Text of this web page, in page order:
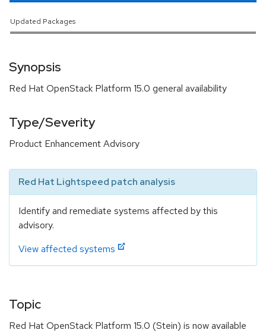
Updated Packages
Synopsis
Red Hat OpenStack Platform 15.0 general availability
Type/Severity
Product Enhancement Advisory
Red Hat Lightspeed patch analysis
Identify and remediate systems affected by this
advisory.
View affected systems
Topic
Red Hat OpenStack Platform 15.0 (Stein) is now available